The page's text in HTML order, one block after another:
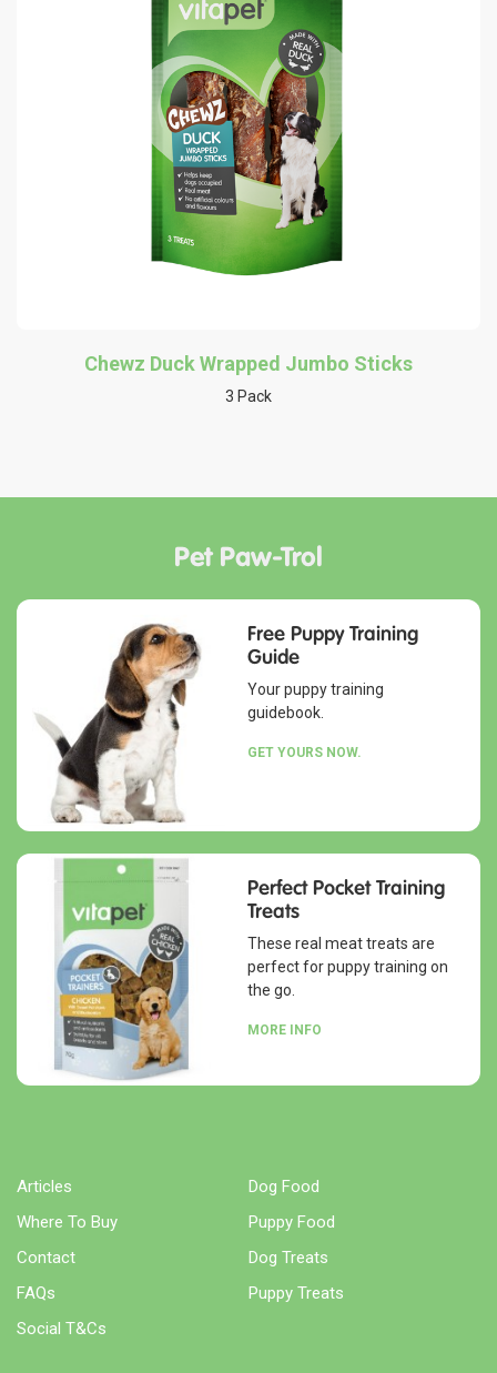
Chewz Duck Wrapped Jumbo Sticks
3 Pack
Pet Paw-Trol
Free Puppy Training
Guide
Your puppy training
guidebook.
GET YOURS NOW.
Perfect Pocket Training
Treats
These real meat treats are
perfect for puppy training on
the go.
MORE INFO
Articles
Where To Buy
Contact
FAQs
Social T&Cs
Dog Food
Puppy Food
Dog Treats
Puppy Treats